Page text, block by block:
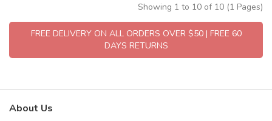
Showing 1 to 10 of 10 (1 Pages)
FREE DELIVERY ON ALL ORDERS OVER $50 | FREE 60
DAYS RETURNS
About Us